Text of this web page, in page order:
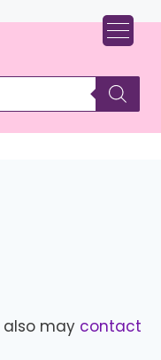
also may contact